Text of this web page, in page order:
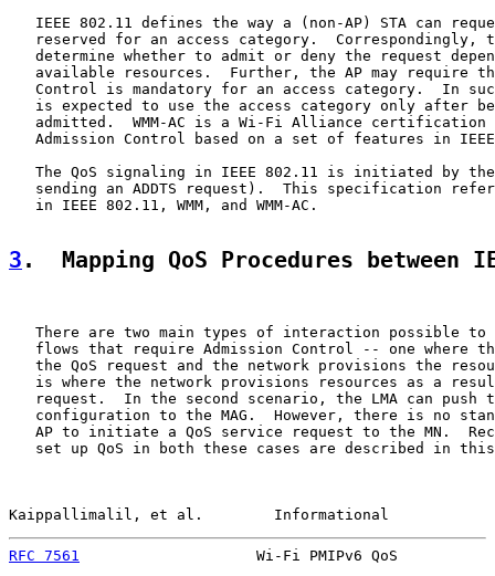
IEEE 802.11 defines the way a (non-AP) STA can
reserved for an access category.  Correspondingly,
determine whether to admit or deny the request
available resources.  Further, the AP may require
Control is mandatory for an access category.  In
is expected to use the access category only after
admitted.  WMM-AC is a Wi-Fi Alliance certification
Admission Control based on a set of features in
The QoS signaling in IEEE 802.11 is initiated by
sending an ADDTS request).  This specification
   in IEEE 802.11, WMM, and WMM-AC.
3 .  Mapping QoS Procedures between
There are two main types of interaction possible to
flows that require Admission Control -- one where
the QoS request and the network provisions the
is where the network provisions resources as a
request.  In the second scenario, the LMA can push
configuration to the MAG.  However, there is no
AP to initiate a QoS service request to the MN.
set up QoS in both these cases are described in
Kaippallimalil, et al.        Informational
RFC 7561
Wi-Fi PMIPv6 QoS